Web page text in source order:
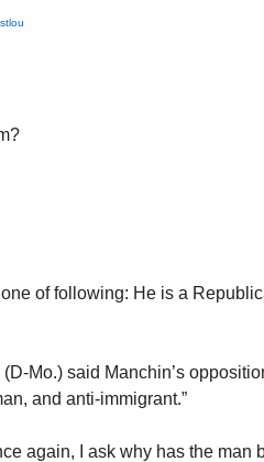
one of following: He is a
Mo.) said Manchin’s
and anti-immigrant.”
again, I ask why has the man